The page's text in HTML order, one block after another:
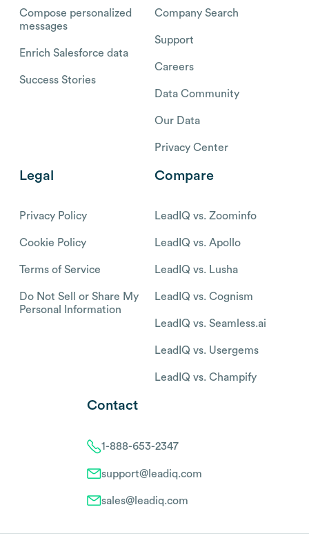
Compose personalized
messages
Enrich Salesforce data
Success Stories
Company Search
Support
Careers
Data Community
Our Data
Privacy Center
Legal
Privacy Policy
Cookie Policy
Terms of Service
Do Not Sell or Share My
Personal Information
Compare
LeadIQ vs. Zoominfo
LeadIQ vs. Apollo
LeadIQ vs. Lusha
LeadIQ vs. Cognism
LeadIQ vs. Seamless.ai
LeadIQ vs. Usergems
LeadIQ vs. Champify
Contact
1-888-653-2347
support@leadiq.com
sales@leadiq.com